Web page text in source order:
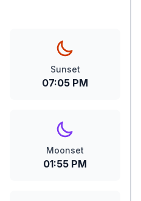
Sunset
07:05 PM
Moonset
01:55 PM